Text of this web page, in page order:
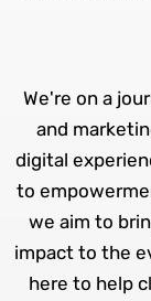
We're on a
and
digital
to
we aim to
impact to the
here to help